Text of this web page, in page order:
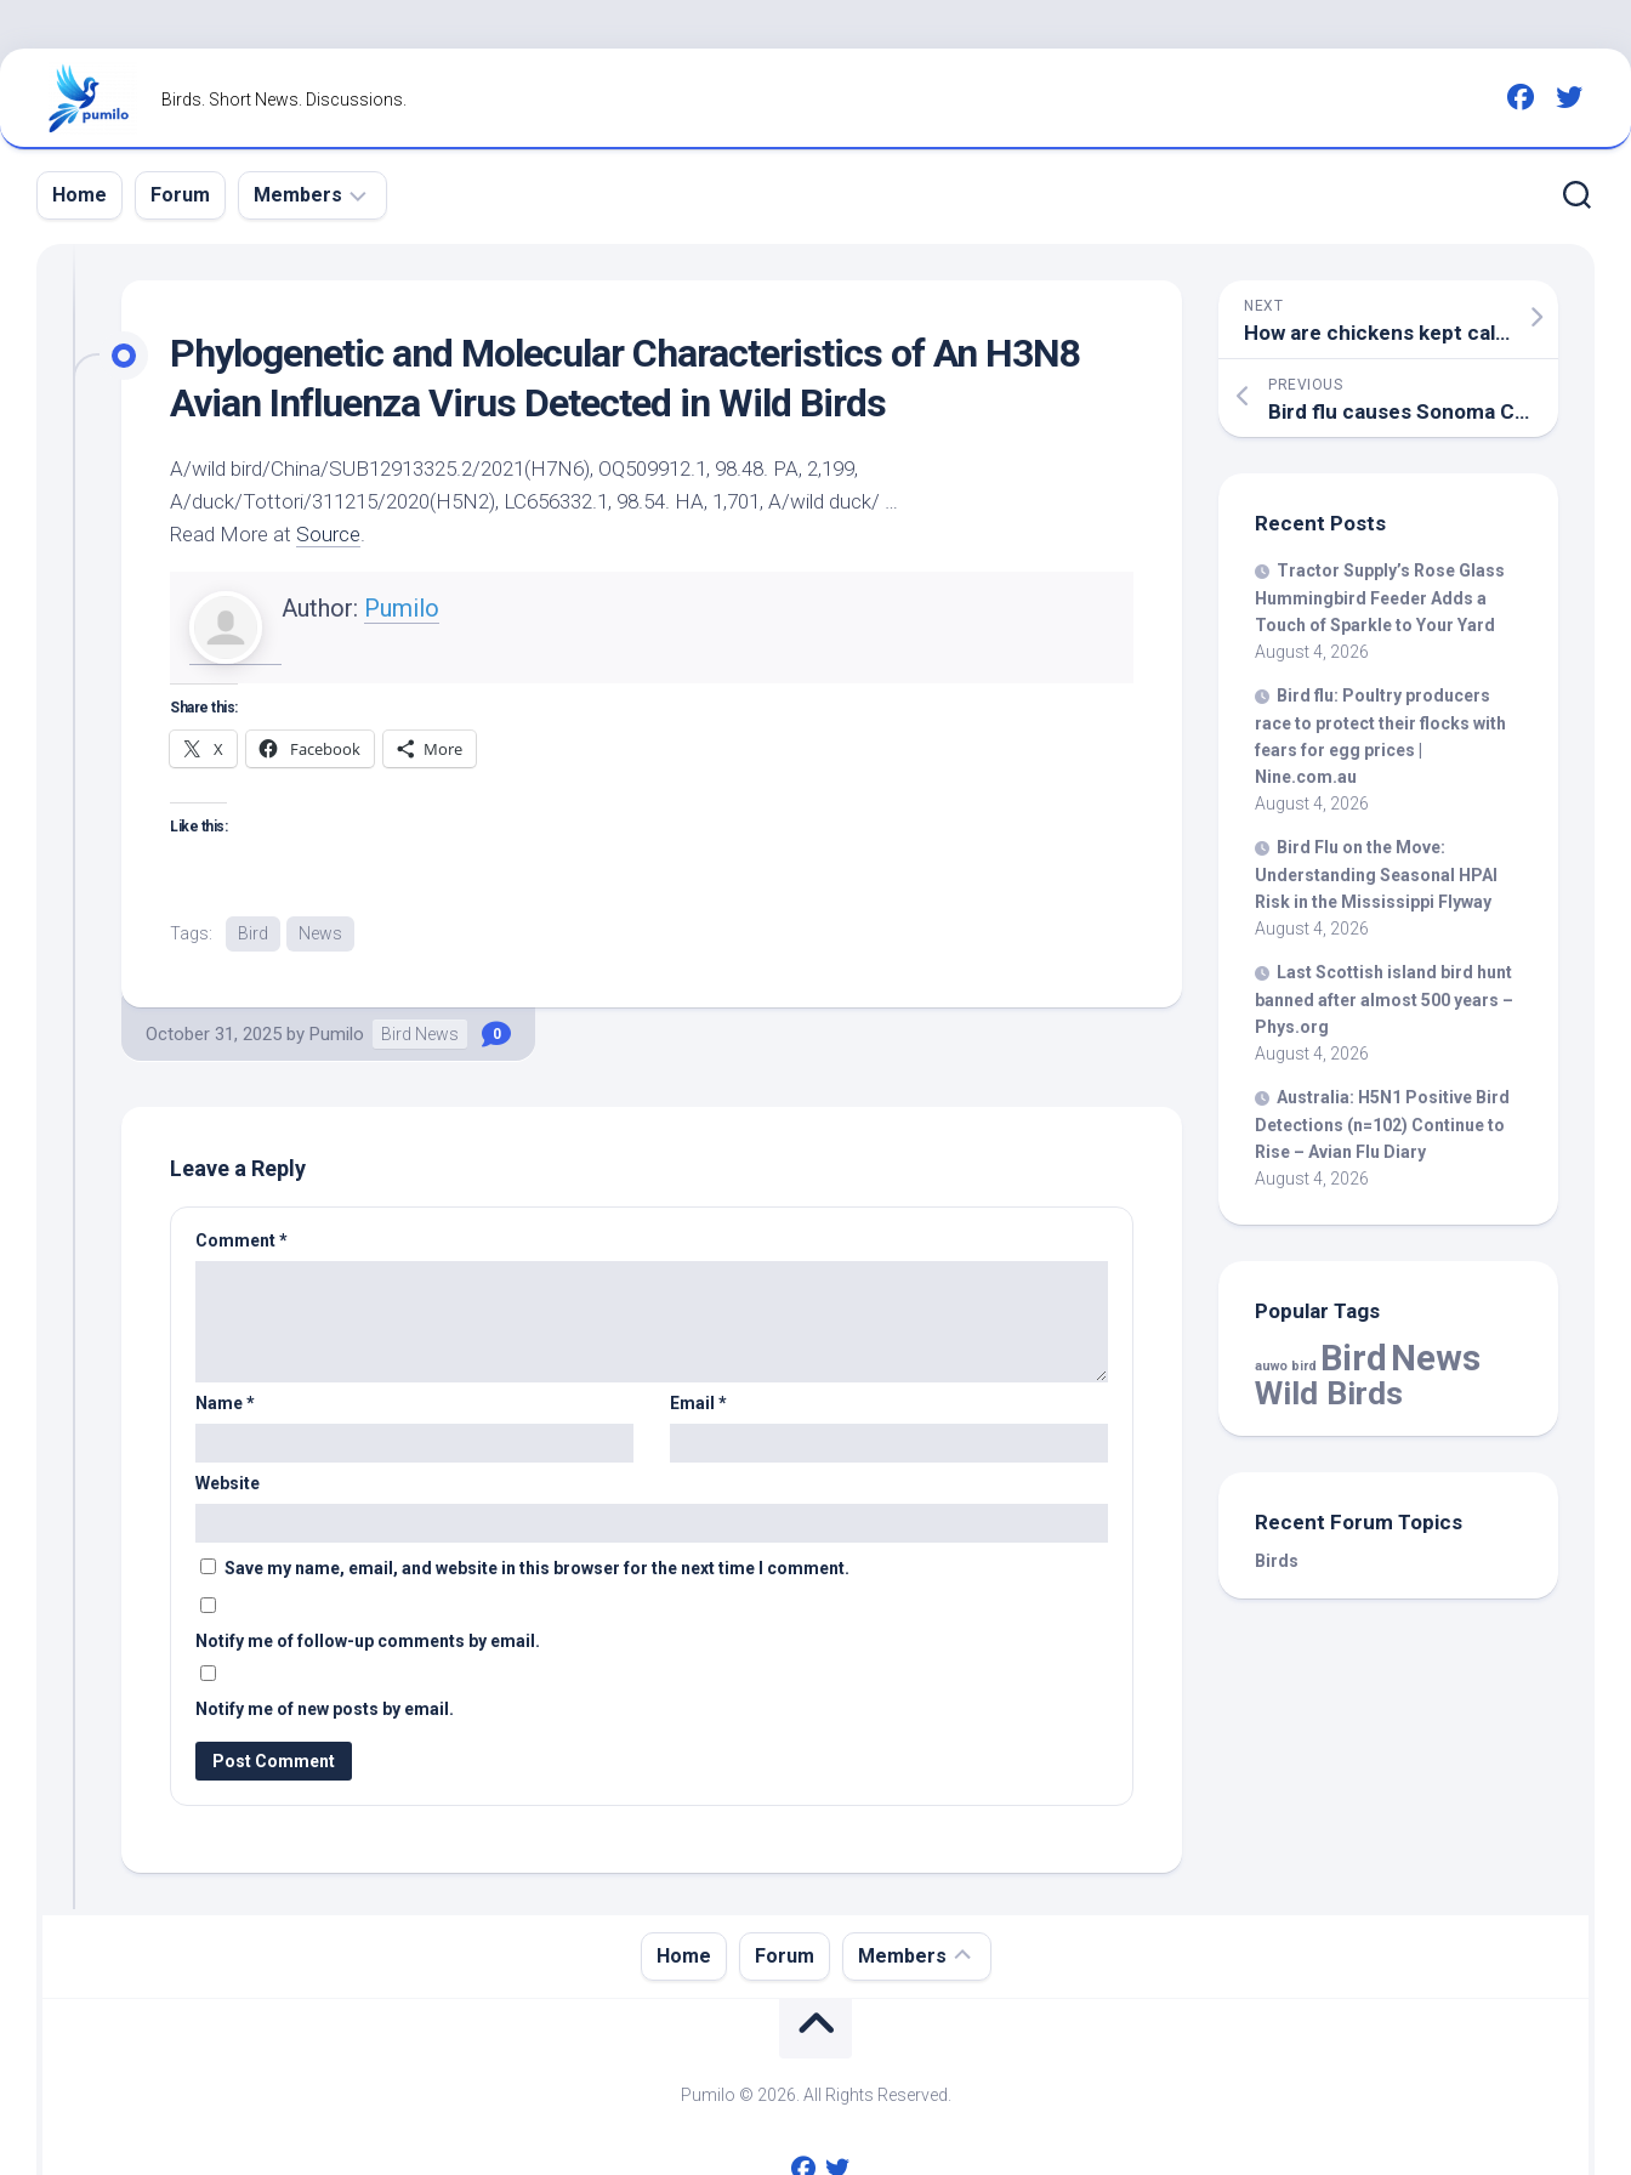
Skip
content
Birds. Short News. Discussions.
Home Forum Members
Forgot
Password?
Phylogenetic and Molecular Characteristics of An H3N8
Avian Influenza Virus Detected in Wild Birds
A/wild bird/China/SUB12913325.2/2021(H7N6), OQ509912.1, 98.48. PA, 2,199,
A/duck/Tottori/311215/2020(H5N2), LC656332.1, 98.54. HA, 1,701, A/wild duck/ …
Read More at Source
Author: Pumilo
Share this:
X Facebook More
Like this:
Tags: Bird News
October 31, 2025 by Pumilo Bird News 0
Leave a Reply
Comment*
Name* Email*
Website
Save my name, email, and website in this browser for the next time I comment.
Notify me of follow-up comments by email.
Notify me of new posts by email.
NEXT
How are chickens kept calm under new anti-
PREVIOUS
Bird flu causes Sonoma County farm to euthanize 57,000 ducks | KTVU FOX 2
Recent Posts
Tractor Supply’s Rose Glass
Hummingbird Feeder Adds a
Touch of Sparkle to Your Yard
August 4, 2026
Bird flu: Poultry producers
race to protect their flocks with
fears for egg prices |
Nine.com.au
August 4, 2026
Bird Flu on the Move:
Understanding Seasonal HPAI
Risk in the Mississippi Flyway
August 4, 2026
Last Scottish island bird hunt
banned after almost 500 years –
Phys.org
August 4, 2026
Australia: H5N1 Positive Bird
Detections (n=102) Continue to
Rise – Avian Flu Diary
August 4, 2026
Popular Tags
auwo bird Bird News
Wild Birds
Recent Forum Topics
Birds
Home Forum Members
Login
Pumilo © 2026. All Rights Reserved.